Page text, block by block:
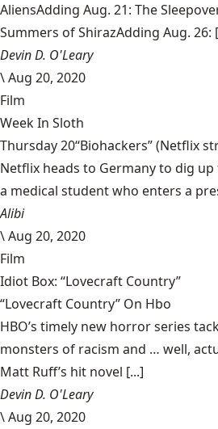
AliensAdding Aug. 21: The
Summers of ShirazAdding Aug. 26:
Devin D. O'Leary
\Aug 20, 2020
Film
Week In Sloth
Thursday 20“Biohackers” (Netflix
Netflix heads to Germany to dig
a medical student who enters a
Alibi
\Aug 20, 2020
Film
Idiot Box: “Lovecraft Country”
“Lovecraft Country” On Hbo
HBO’s timely new horror series
monsters of racism and … well,
Matt Ruff’s hit novel [...]
Devin D. O'Leary
\Aug 20, 2020